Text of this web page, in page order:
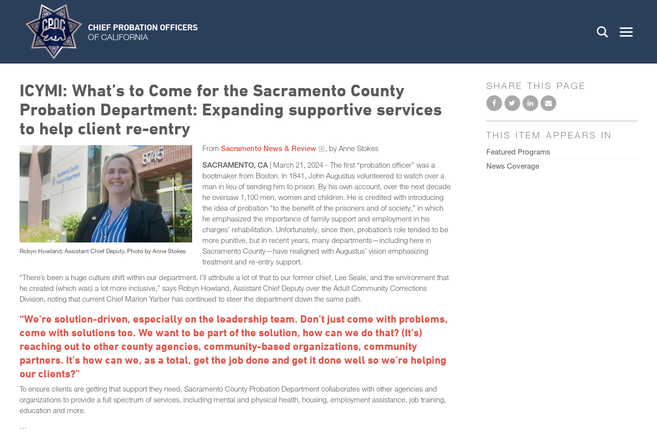
CHIEF PROBATION OFFICERS
OF CALIFORNIA
ICYMI: What’s to Come for the Sacramento County
Probation Department: Expanding supportive services
to help client re-entry
Robyn Howland, Assistant Chief Deputy. Photo by Anne Stokes
From Sacramento News & Review
, by Anne Stokes
SACRAMENTO, CA| March 21, 2024 - The first “probation officer” was a
bootmaker from Boston. In 1841, John Augustus volunteered to watch over a
man in lieu of sending him to prison. By his own account, over the next decade
he oversaw 1,100 men, women and children. He is credited with introducing
the idea of probation “to the benefit of the prisoners and of society,” in which
he emphasized the importance of family support and employment in his
charges’ rehabilitation. Unfortunately, since then, probation’s role tended to be
more punitive, but in recent years, many departments—including here in
Sacramento County—have realigned with Augustus’ vision emphasizing
treatment and re-entry support.
“There’s been a huge culture shift within our department. I’ll attribute a lot of that to our former chief, Lee Seale, and the environment that
he created (which was) a lot more inclusive,” says Robyn Howland, Assistant Chief Deputy over the Adult Community Corrections
Division, noting that current Chief Marlon Yarber has continued to steer the department down the same path.
“We’re solution-driven, especially on the leadership team. Don’t just come with problems,
come with solutions too. We want to be part of the solution, how can we do that? (It’s)
reaching out to other county agencies, community-based organizations, community
partners. It’s how can we, as a total, get the job done and get it done well so we’re helping
our clients?”
To ensure clients are getting that support they need, Sacramento County Probation Department collaborates with other agencies and
organizations to provide a full spectrum of services, including mental and physical health, housing, employment assistance, job training,
education and more.
…
SHARE THIS PAGE
THIS ITEM APPEARS IN
Featured Programs
News Coverage